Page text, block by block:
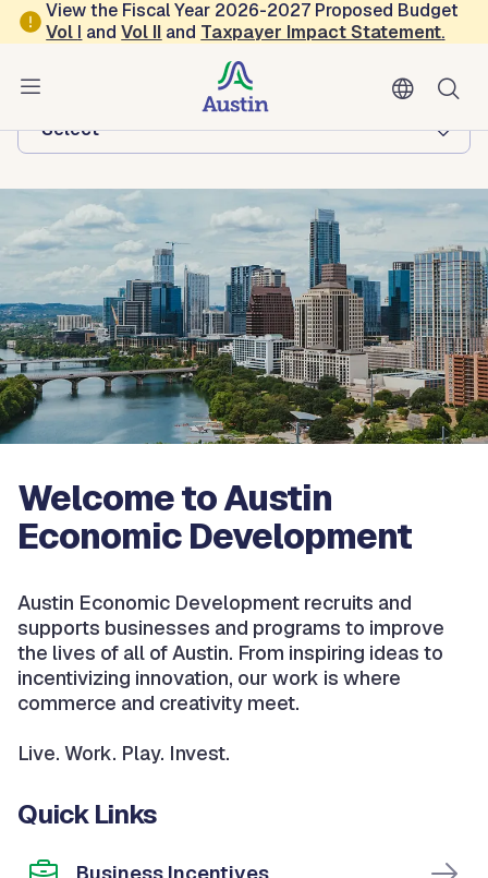
Skip to main content
View the Fiscal Year 2026-2027 Proposed Budget
Vol I andVol II and Taxpayer Impact Statement.
Austin Economic Development
Browse this department:
-Select-
Welcome to Austin
Economic Development
Austin Economic Development recruits and
supports businesses and programs to improve
the lives of all of Austin. From inspiring ideas to
incentivizing innovation, our work is where
commerce and creativity meet.
Live. Work. Play. Invest.
Quick Links
Business Incentives